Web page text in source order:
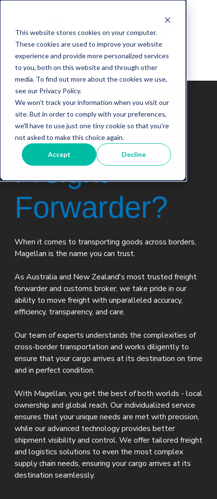
This website stores cookies on your computer.
These cookies are used to improve your website
experience and provide more personalized services
to you, both on this website and through other
media. To find out more about the cookies we use,
see our Privacy Policy.
We won't track your information when you visit our
site. But in order to comply with your preferences,
we'll have to use just one tiny cookie so that you're
not asked to make this choice again.
Accept Decline
Needa
Freight
Forwarder?
When it comes to transporting goods across borders,
Magellan is the name you can trust.
As Australia and New Zealand's most trusted freight
forwarder and customs broker, we take pride in our
ability to move freight with unparalleled accuracy,
efficiency, transparency, and care.
Our team of experts understands the complexities of
cross-border transportation and works diligently to
ensure that your cargo arrives at its destination on time
and in perfect condition.
With Magellan, you get the best of both worlds - local
ownership and global reach. Our individualized service
ensures that your unique needs are met with precision,
while our advanced technology provides better
shipment visibility and control. We offer tailored freight
and logistics solutions to even the most complex
supply chain needs, ensuring your cargo arrives at its
destination seamlessly.